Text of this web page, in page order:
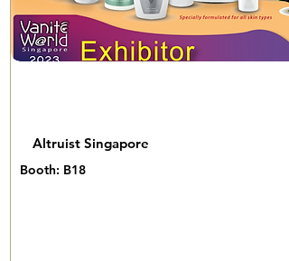
Altruist Singapore
Booth: B18